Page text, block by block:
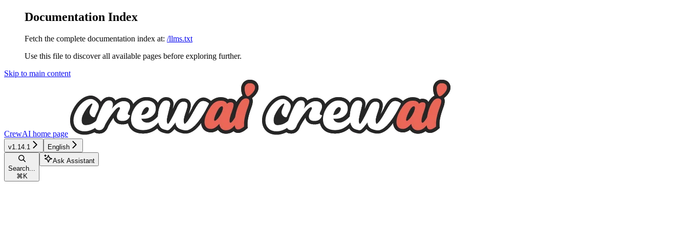
Documentation Index
Fetch the complete documentation index at: /llms.txt
Use this file to discover all available pages before exploring further.
Skip to main content
CrewAI home page
v1.14.1 English
Search...
⌘ K
Ask Assistant